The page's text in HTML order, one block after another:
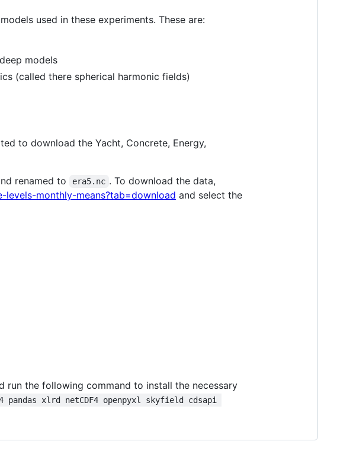
used in these experiments. These are:
models
(called there spherical harmonic fields)
to download the Yacht, Concrete, Energy,
renamed to
era5.nc . To download the data,
levels-monthly-means?tab=download and select the
run the following command to install the necessary
xlrd netCDF4 openpyxl skyfield cdsapi